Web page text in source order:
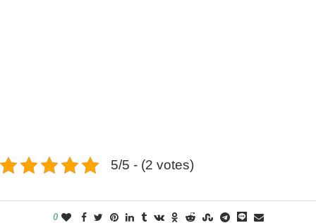
5/5 - (2 votes)
0